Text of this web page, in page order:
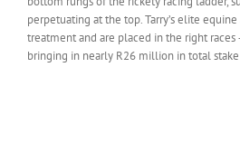
perpetuating at the top. Tarry’s elite
treatment and are placed in the right
bringing in nearly R26 million in total stake